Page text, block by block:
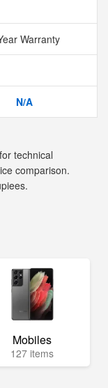
Warranty
N/A
technical
comparison.
Mobiles
127 items